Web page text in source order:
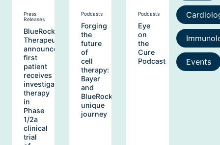
Press
Releases
BlueRock
Therapeutics
announces
first
patient
receives
investigational
therapy
in
Phase
1/2a
clinical
trial
Podcasts
Forging
the
future
of
cell
therapy:
Bayer
and
BlueRock’s
unique
journey
Podcasts
Eye
on
the
Cure
Podcast
Events